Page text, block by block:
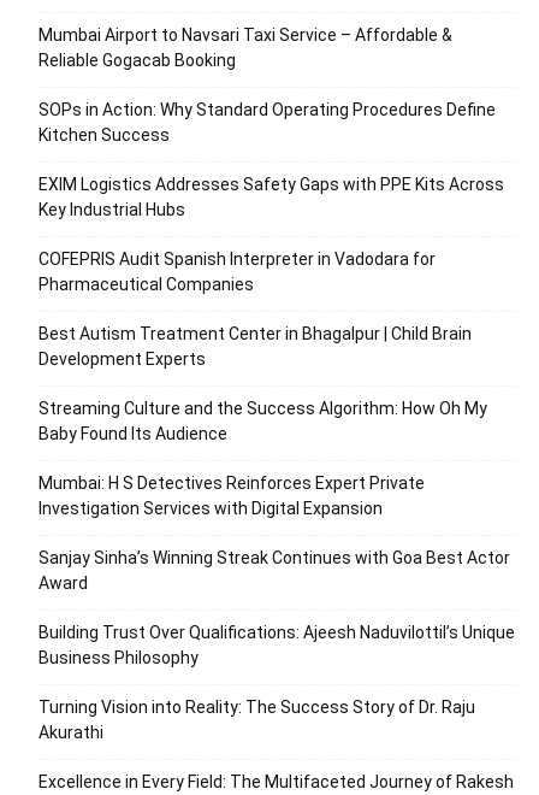
Mumbai Airport to Navsari Taxi Service – Affordable &
Reliable Gogacab Booking
SOPs in Action: Why Standard Operating Procedures Define
Kitchen Success
EXIM Logistics Addresses Safety Gaps with PPE Kits Across
Key Industrial Hubs
COFEPRIS Audit Spanish Interpreter in Vadodara for
Pharmaceutical Companies
Best Autism Treatment Center in Bhagalpur | Child Brain
Development Experts
Streaming Culture and the Success Algorithm: How Oh My
Baby Found Its Audience
Mumbai: H S Detectives Reinforces Expert Private
Investigation Services with Digital Expansion
Sanjay Sinha’s Winning Streak Continues with Goa Best Actor
Award
Building Trust Over Qualifications: Ajeesh Naduvilottil’s Unique
Business Philosophy
Turning Vision into Reality: The Success Story of Dr. Raju
Akurathi
Excellence in Every Field: The Multifaceted Journey of Rakesh